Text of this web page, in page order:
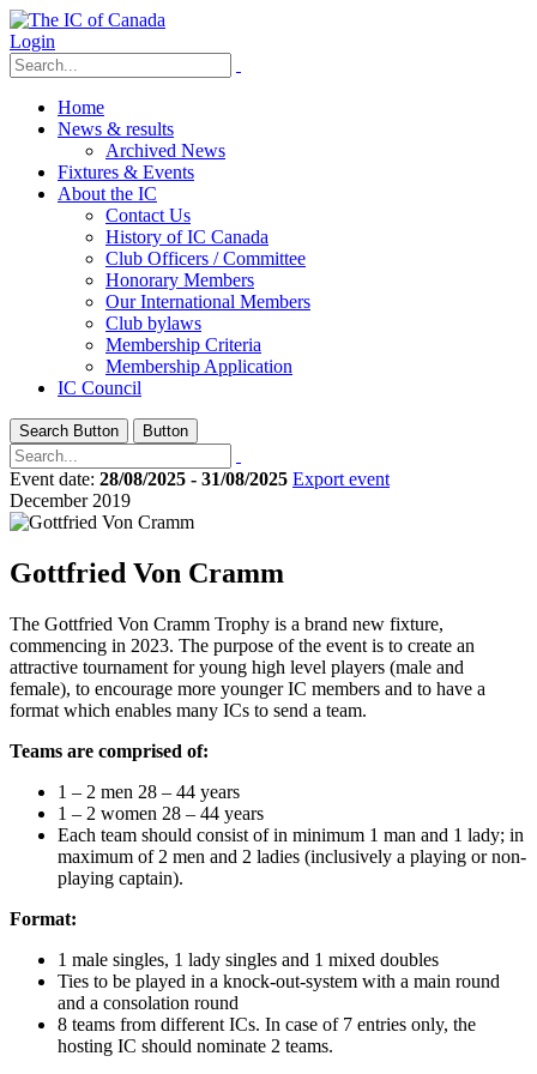
Login
Home
News & results
Archived News
Fixtures & Events
About the IC
Contact Us
History of IC Canada
Club Officers / Committee
Honorary Members
Our International Members
Club bylaws
Membership Criteria
Membership Application
IC Council
Search Button Button
Event date: 28/08/2025 - 31/08/2025 Export event
December 2019
Gottfried Von Cramm
The Gottfried Von Cramm Trophy is a brand new fixture,
commencing in 2023. The purpose of the event is to create an
attractive tournament for young high level players (male and
female), to encourage more younger IC members and to have a
format which enables many ICs to send a team.
Teams are comprised of:
1 – 2 men 28 – 44 years
1 – 2 women 28 – 44 years
Each team should consist of in minimum 1 man and 1 lady; in
maximum of 2 men and 2 ladies (inclusively a playing or non-
playing captain).
Format:
1 male singles, 1 lady singles and 1 mixed doubles
Ties to be played in a knock-out-system with a main round
and a consolation round
8 teams from different ICs. In case of 7 entries only, the
hosting IC should nominate 2 teams.